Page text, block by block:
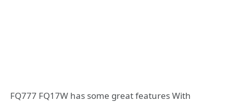
FQ777 FQ17W has some great features With